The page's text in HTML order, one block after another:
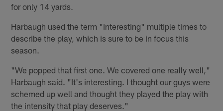
for only 14 yards.
Harbaugh used the term "interesting" multiple times to
describe the play, which is sure to be in focus this
season.
"We popped that first one. We covered one really well,"
Harbaugh said. "It's interesting. I thought our guys were
schemed up well and thought they played the play with
the intensity that play deserves."